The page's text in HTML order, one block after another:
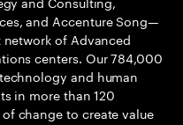
and Accenture Song—
of Advanced
centers. Our 784,000
and human
in more than 120
change to create value